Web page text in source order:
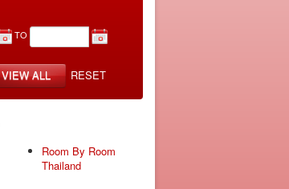
TO
VIEW ALL RESET
Room By Room
Thailand